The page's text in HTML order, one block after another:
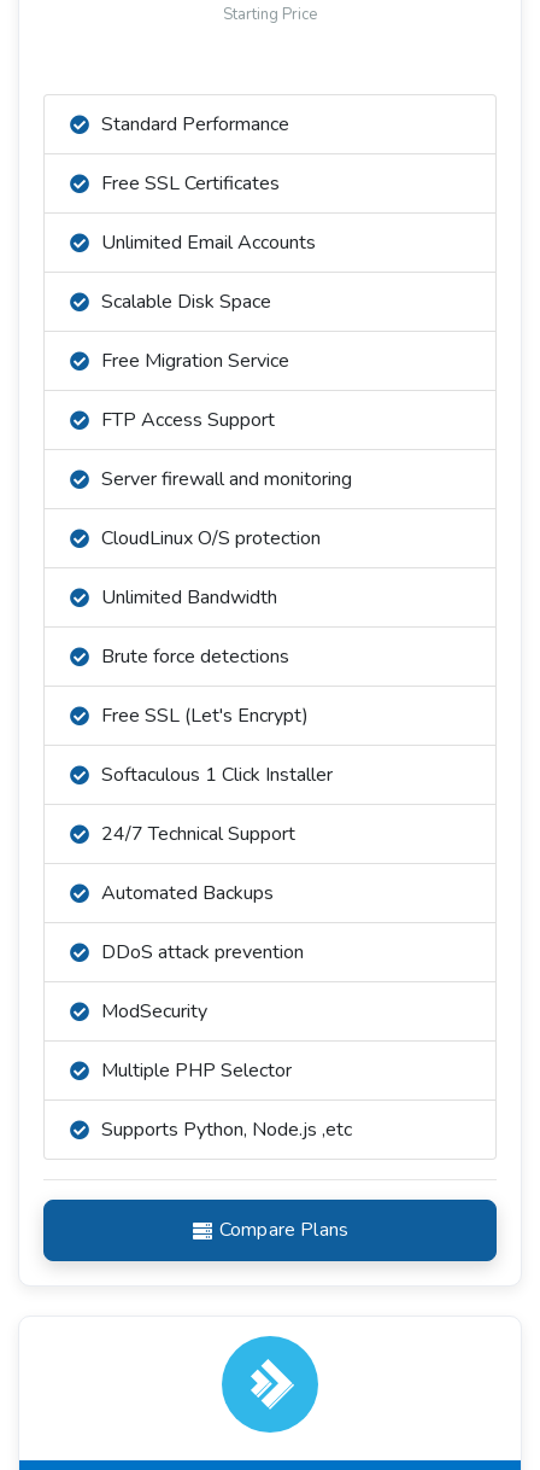
Starting Price
Standard Performance
Free SSL Certificates
Unlimited Email Accounts
Scalable Disk Space
Free Migration Service
FTP Access Support
Server firewall and monitoring
CloudLinux O/S protection
Unlimited Bandwidth
Brute force detections
Free SSL (Let's Encrypt)
Softaculous 1 Click Installer
24/7 Technical Support
Automated Backups
DDoS attack prevention
ModSecurity
Multiple PHP Selector
Supports Python, Node.js ,etc
Compare Plans